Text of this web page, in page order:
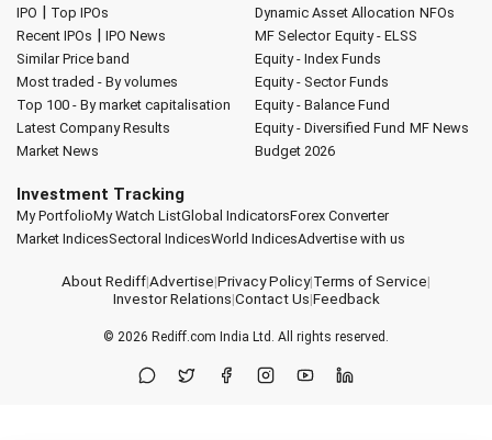
IPO | Top IPOs
Recent IPOs | IPO News
Similar Price band
Most traded - By volumes
Top 100 - By market capitalisation
Latest Company Results
Market News
Dynamic Asset Allocation NFOs
MF Selector Equity - ELSS
Equity - Index Funds
Equity - Sector Funds
Equity - Balance Fund
Equity - Diversified Fund MF News
Budget 2026
Investment Tracking
My PortfolioMy Watch ListGlobal IndicatorsForex Converter
Market IndicesSectoral IndicesWorld IndicesAdvertise with us
About Rediff|Advertise|Privacy Policy|Terms of Service|
Investor Relations|Contact Us|Feedback
© 2026 Rediff.com India Ltd. All rights reserved.